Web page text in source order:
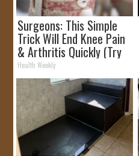
Surgeons: This Simple
Trick Will End Knee Pain
& Arthritis Quickly (Try
It)
Health Weekly